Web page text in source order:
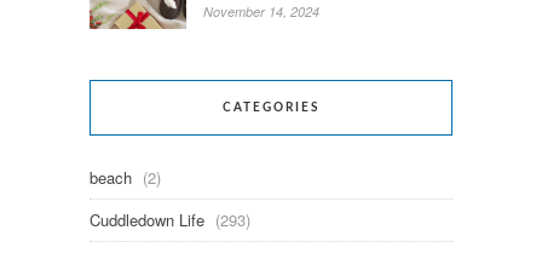
November 14, 2024
CATEGORIES
beach (2)
Cuddledown Life (293)